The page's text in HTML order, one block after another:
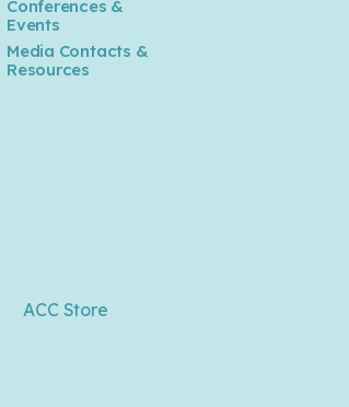
Conferences &
Events
Media Contacts &
Resources
ACC Store